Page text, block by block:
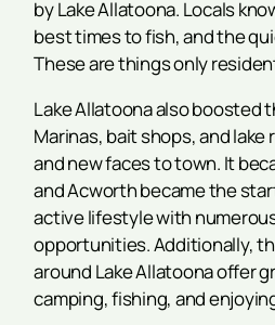
by Lake Allatoona. Locals
best times to fish, and the
These are things only
Lake Allatoona also boosted
Marinas, bait shops, and
and new faces to town. It
and Acworth became the
active lifestyle with
opportunities. Additionally,
around Lake Allatoona offer
camping, fishing, and